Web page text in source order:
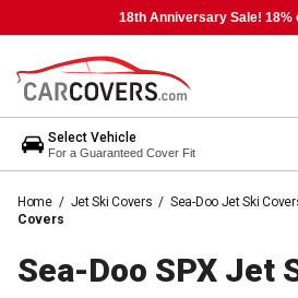
18th Anniversary Sale! 18%
Select Vehicle
For a Guaranteed Cover Fit
Home / Jet Ski Covers / Sea-Doo Jet Ski
Covers
Sea-Doo SPX Jet